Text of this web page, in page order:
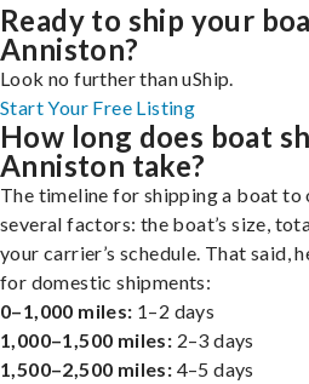
Ready to ship your
Anniston?
Look no further than uShip.
Start Your Free Listing
How long does boat
Anniston take?
The timeline for shipping a boat to
several factors: the boat’s size,
your carrier’s schedule. That said,
for domestic shipments:
0–1,000 miles: 1–2 days
1,000–1,500 miles: 2–3 days
1,500–2,500 miles: 4–5 days